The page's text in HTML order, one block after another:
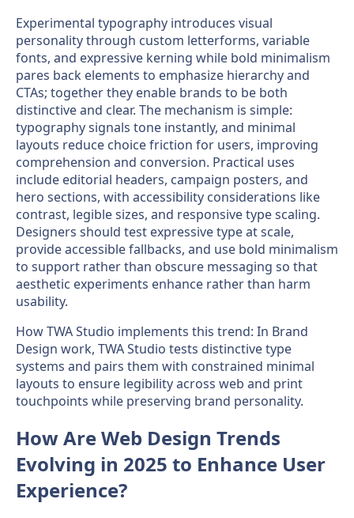
Experimental typography introduces visual
personality through custom letterforms, variable
fonts, and expressive kerning while bold minimalism
pares back elements to emphasize hierarchy and
CTAs; together they enable brands to be both
distinctive and clear. The mechanism is simple:
typography signals tone instantly, and minimal
layouts reduce choice friction for users, improving
comprehension and conversion. Practical uses
include editorial headers, campaign posters, and
hero sections, with accessibility considerations like
contrast, legible sizes, and responsive type scaling.
Designers should test expressive type at scale,
provide accessible fallbacks, and use bold minimalism
to support rather than obscure messaging so that
aesthetic experiments enhance rather than harm
usability.
How TWA Studio implements this trend: In Brand
Design work, TWA Studio tests distinctive type
systems and pairs them with constrained minimal
layouts to ensure legibility across web and print
touchpoints while preserving brand personality.
How Are Web Design Trends
Evolving in 2025 to Enhance User
Experience?